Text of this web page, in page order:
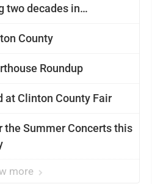
two decades in
County
Roundup
at Clinton County Fair
the Summer Concerts this
more